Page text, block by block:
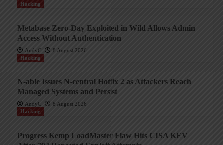
Hacking
Metabase Zero-Day Exploited in Wild Allows Admin
Access Without Authentication
AndyC
8 August 2026
Hacking
N-able Issues N-central Hotfix 2 as Attackers Reach
Managed Systems and Persist
AndyC
8 August 2026
Hacking
Progress Kemp LoadMaster Flaw Hits CISA KEV